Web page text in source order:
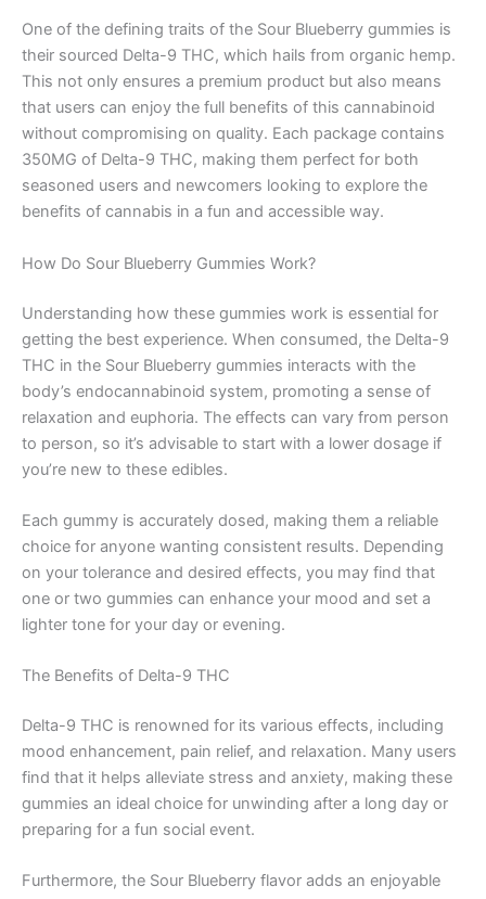
One of the defining traits of the Sour Blueberry gummies is
their sourced Delta-9 THC, which hails from organic hemp.
This not only ensures a premium product but also means
that users can enjoy the full benefits of this cannabinoid
without compromising on quality. Each package contains
350MG of Delta-9 THC, making them perfect for both
seasoned users and newcomers looking to explore the
benefits of cannabis in a fun and accessible way.
How Do Sour Blueberry Gummies Work?
Understanding how these gummies work is essential for
getting the best experience. When consumed, the Delta-9
THC in the Sour Blueberry gummies interacts with the
body’s endocannabinoid system, promoting a sense of
relaxation and euphoria. The effects can vary from person
to person, so it’s advisable to start with a lower dosage if
you’re new to these edibles.
Each gummy is accurately dosed, making them a reliable
choice for anyone wanting consistent results. Depending
on your tolerance and desired effects, you may find that
one or two gummies can enhance your mood and set a
lighter tone for your day or evening.
The Benefits of Delta-9 THC
Delta-9 THC is renowned for its various effects, including
mood enhancement, pain relief, and relaxation. Many users
find that it helps alleviate stress and anxiety, making these
gummies an ideal choice for unwinding after a long day or
preparing for a fun social event.
Furthermore, the Sour Blueberry flavor adds an enjoyable